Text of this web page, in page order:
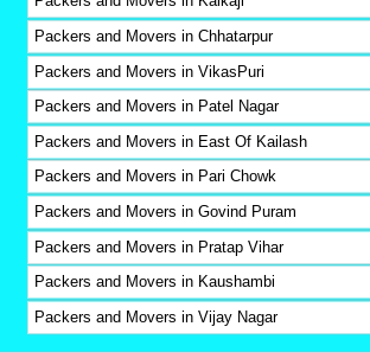
Packers and Movers in Chhatarpur
Packers and Movers in VikasPuri
Packers and Movers in Patel Nagar
Packers and Movers in East Of Kailash
Packers and Movers in Pari Chowk
Packers and Movers in Govind Puram
Packers and Movers in Pratap Vihar
Packers and Movers in Kaushambi
Packers and Movers in Vijay Nagar